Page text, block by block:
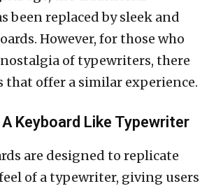
been replaced by sleek and
However, for those who
of typewriters, there
that offer a similar experience.
Keyboard Like Typewriter
are designed to replicate
of a typewriter, giving users